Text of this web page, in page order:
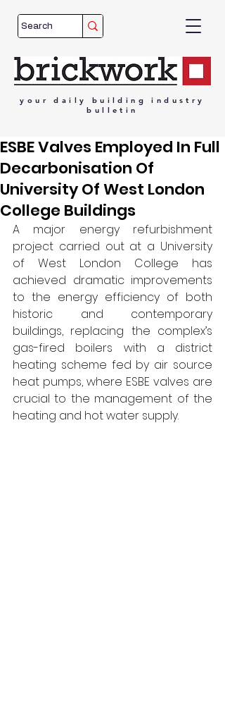
your daily building
industry
bulletin
ESBE Valves Employed In Full
Decarbonisation Of
University Of West London
College Buildings
A major energy refurbishment
project carried out at a University
of West London College has
achieved dramatic improvements
to the energy efficiency of both
historic and contemporary
buildings, replacing the complex’s
gas-fired boilers with a district
heating scheme fed by air source
heat pumps, where ESBE valves are
crucial to the management of the
heating and hot water supply.